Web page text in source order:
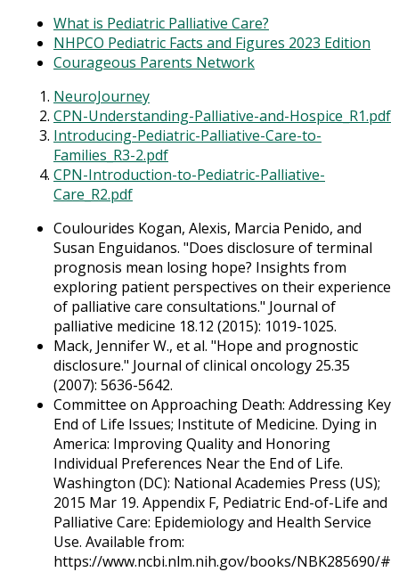
What is Pediatric Palliative Care?
NHPCO Pediatric Facts and Figures 2023 Edition
Courageous Parents Network
NeuroJourney
CPN-Understanding-Palliative-and-Hospice_R1.pdf
Introducing-Pediatric-Palliative-Care-to-
Families_R3-2.pdf
CPN-Introduction-to-Pediatric-Palliative-
Care_R2.pdf
Coulourides Kogan, Alexis, Marcia Penido, and
Susan Enguidanos. "Does disclosure of terminal
prognosis mean losing hope? Insights from
exploring patient perspectives on their experience
of palliative care consultations." Journal of
palliative medicine 18.12 (2015): 1019-1025.
Mack, Jennifer W., et al. "Hope and prognostic
disclosure." Journal of clinical oncology 25.35
(2007): 5636-5642.
Committee on Approaching Death: Addressing Key
End of Life Issues; Institute of Medicine. Dying in
America: Improving Quality and Honoring
Individual Preferences Near the End of Life.
Washington (DC): National Academies Press (US);
2015 Mar 19. Appendix F, Pediatric End-of-Life and
Palliative Care: Epidemiology and Health Service
Use. Available from:
https://www.ncbi.nlm.nih.gov/books/NBK285690/#